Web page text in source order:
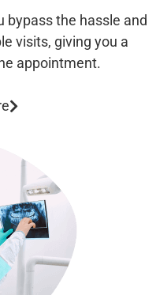
bypass the hassle and
visits, giving you a
appointment.